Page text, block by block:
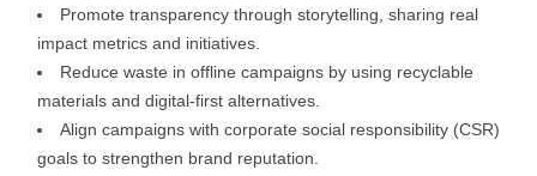
Promote transparency through storytelling, sharing real
impact metrics and initiatives.
Reduce waste in offline campaigns by using recyclable
materials and digital-first alternatives.
Align campaigns with corporate social responsibility (CSR)
goals to strengthen brand reputation.